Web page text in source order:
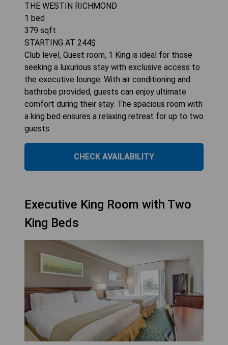
THE WESTIN RICHMOND
1 bed
379 sqft
STARTING AT 244$
Club level, Guest room, 1 King is ideal for those
seeking a luxurious stay with exclusive access to
the executive lounge. With air conditioning and
bathrobe provided, guests can enjoy ultimate
comfort during their stay. The spacious room with
a king bed ensures a relaxing retreat for up to two
guests.
CHECK AVAILABILITY
Executive King Room with Two
King Beds